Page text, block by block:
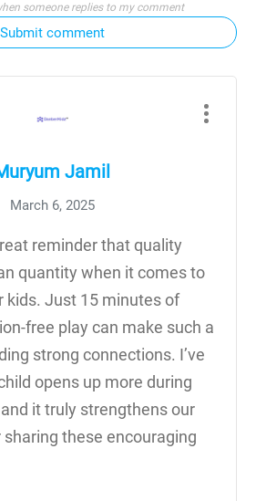
someone replies to my comment
Submit comment
Jamil
March 6, 2025
reminder that quality
quantity when it comes to
kids. Just 15 minutes of
free play can make such a
strong connections. I’ve
opens up more during
it truly strengthens our
these encouraging